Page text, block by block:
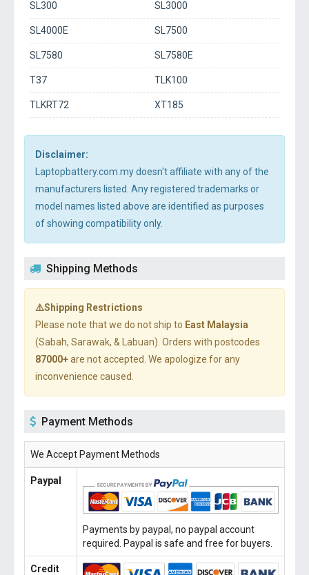
SL300 SL3000
SL4000E SL7500
SL7580 SL7580E
T37 TLK100
TLKRT72 XT185
Disclaimer:
Laptopbattery.com.my doesn't affiliate with any of the
manufacturers listed. Any registered trademarks or
model names listed above are identified as purposes
of showing compatibility only.
Shipping Methods
⚠️Shipping Restrictions
Please note that we do not ship to East Malaysia
(Sabah, Sarawak, & Labuan). Orders with postcodes
87000+are not accepted. We apologize for any
inconvenience caused.
Payment Methods
We Accept Payment Methods
Paypal
Payments by paypal, no paypal account
required. Paypal is safe and free for buyers.
Credit